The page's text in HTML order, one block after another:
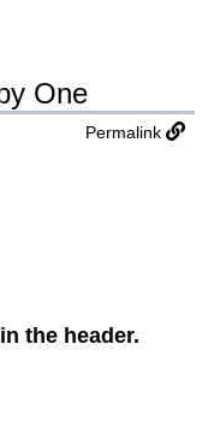
One
Permalink
in the header.